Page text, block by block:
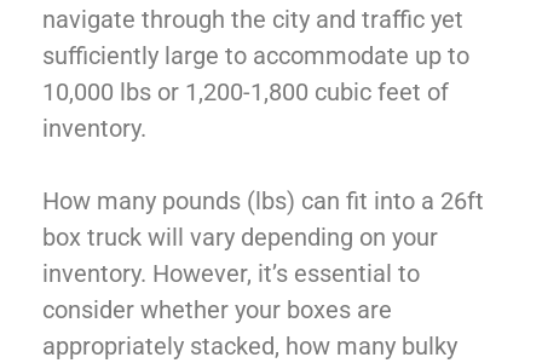
navigate through the city and traffic yet
sufficiently large to accommodate up to
10,000 lbs or 1,200-1,800 cubic feet of
inventory.
How many pounds (lbs) can fit into a 26ft
box truck will vary depending on your
inventory. However, it’s essential to
consider whether your boxes are
appropriately stacked, how many bulky